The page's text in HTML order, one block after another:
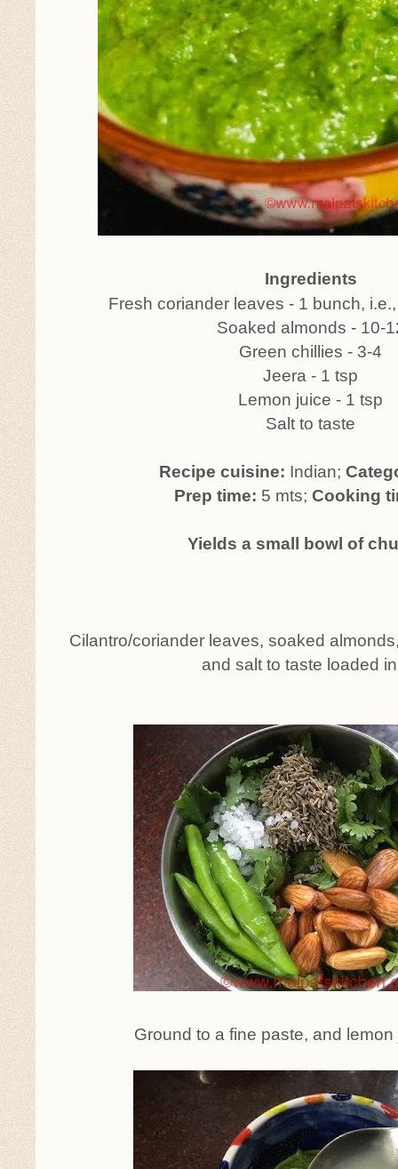
Ingredients
Fresh coriander leaves - 1 bunch,
Soaked almonds - 10-
Green chillies - 3-4
Jeera - 1 tsp
Lemon juice - 1 tsp
Salt to taste
Recipe cuisine: Indian;
Prep time: 5 mts;Cooking
Yields a small bowl of
Cilantro/coriander leaves, soaked
and salt to taste loaded
Ground to a fine paste, and